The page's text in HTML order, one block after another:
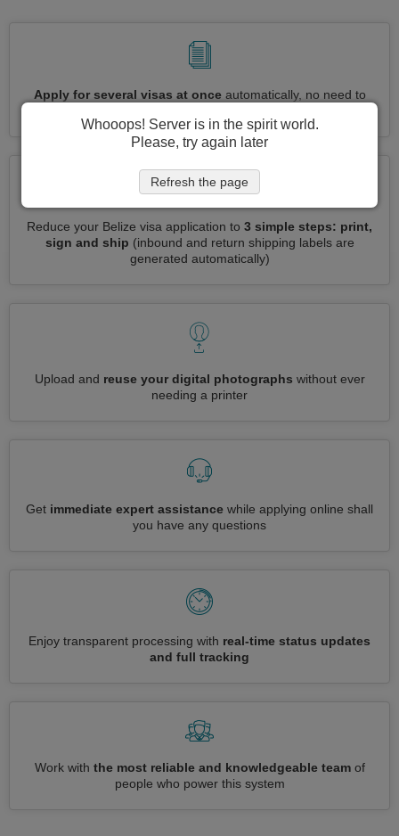
Apply for several visas at onceautomatically, no need to
Reduce your Belize visa application to 3 simple steps: print,
sign and ship (inbound and return shipping labels are
generated automatically)
Upload and reuse your digital photographs without ever
needing a printer
Get immediate expert assistance while applying online shall
you have any questions
Enjoy transparent processing with real-time status updates
and full tracking
Work with the most reliable and knowledgeable teamof
people who power this system
Whooops! Server is in the spirit world.
Please, try again later
Refresh the page